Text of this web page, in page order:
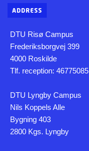
ADDRESS
DTU Risø Campus
Frederiksborgvej 399
4000 Roskilde
Tlf. reception: 46775085
DTU Lyngby Campus
Nils Koppels Alle
Bygning 403
2800 Kgs. Lyngby